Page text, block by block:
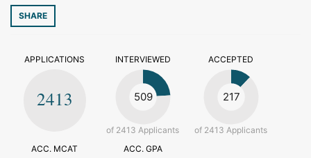
SHARE
APPLICATIONS
2413
INTERVIEWED
509
of 2413 Applicants
ACCEPTED
217
of 2413 Applicants
ACC. MCAT
ACC. GPA